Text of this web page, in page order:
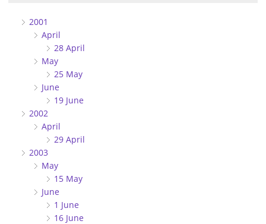
2001
April
28 April
May
25 May
June
19 June
2002
April
29 April
2003
May
15 May
June
1 June
16 June